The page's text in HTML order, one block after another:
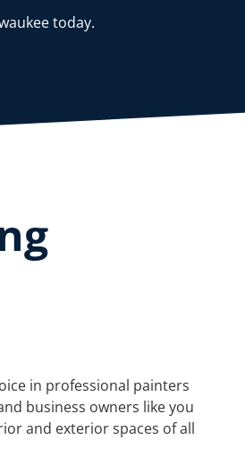
today.
in professional painters
business owners like you
and exterior spaces of all